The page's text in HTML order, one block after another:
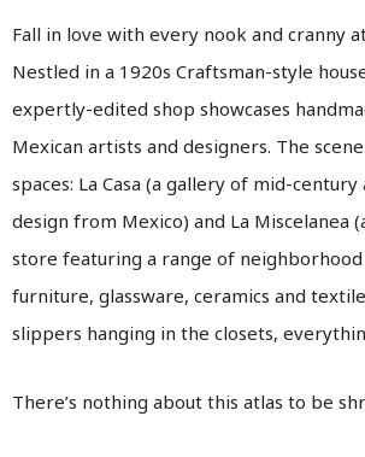
Fall in love with every nook and cranny
Nestled in a 1920s Craftsman-style
expertly-edited shop showcases
Mexican artists and designers. The
spaces: La Casa (a gallery of mid-
design from Mexico) and La Miscelanea
store featuring a range of neighborhood
furniture, glassware, ceramics and
slippers hanging in the closets,
There’s nothing about this atlas to be